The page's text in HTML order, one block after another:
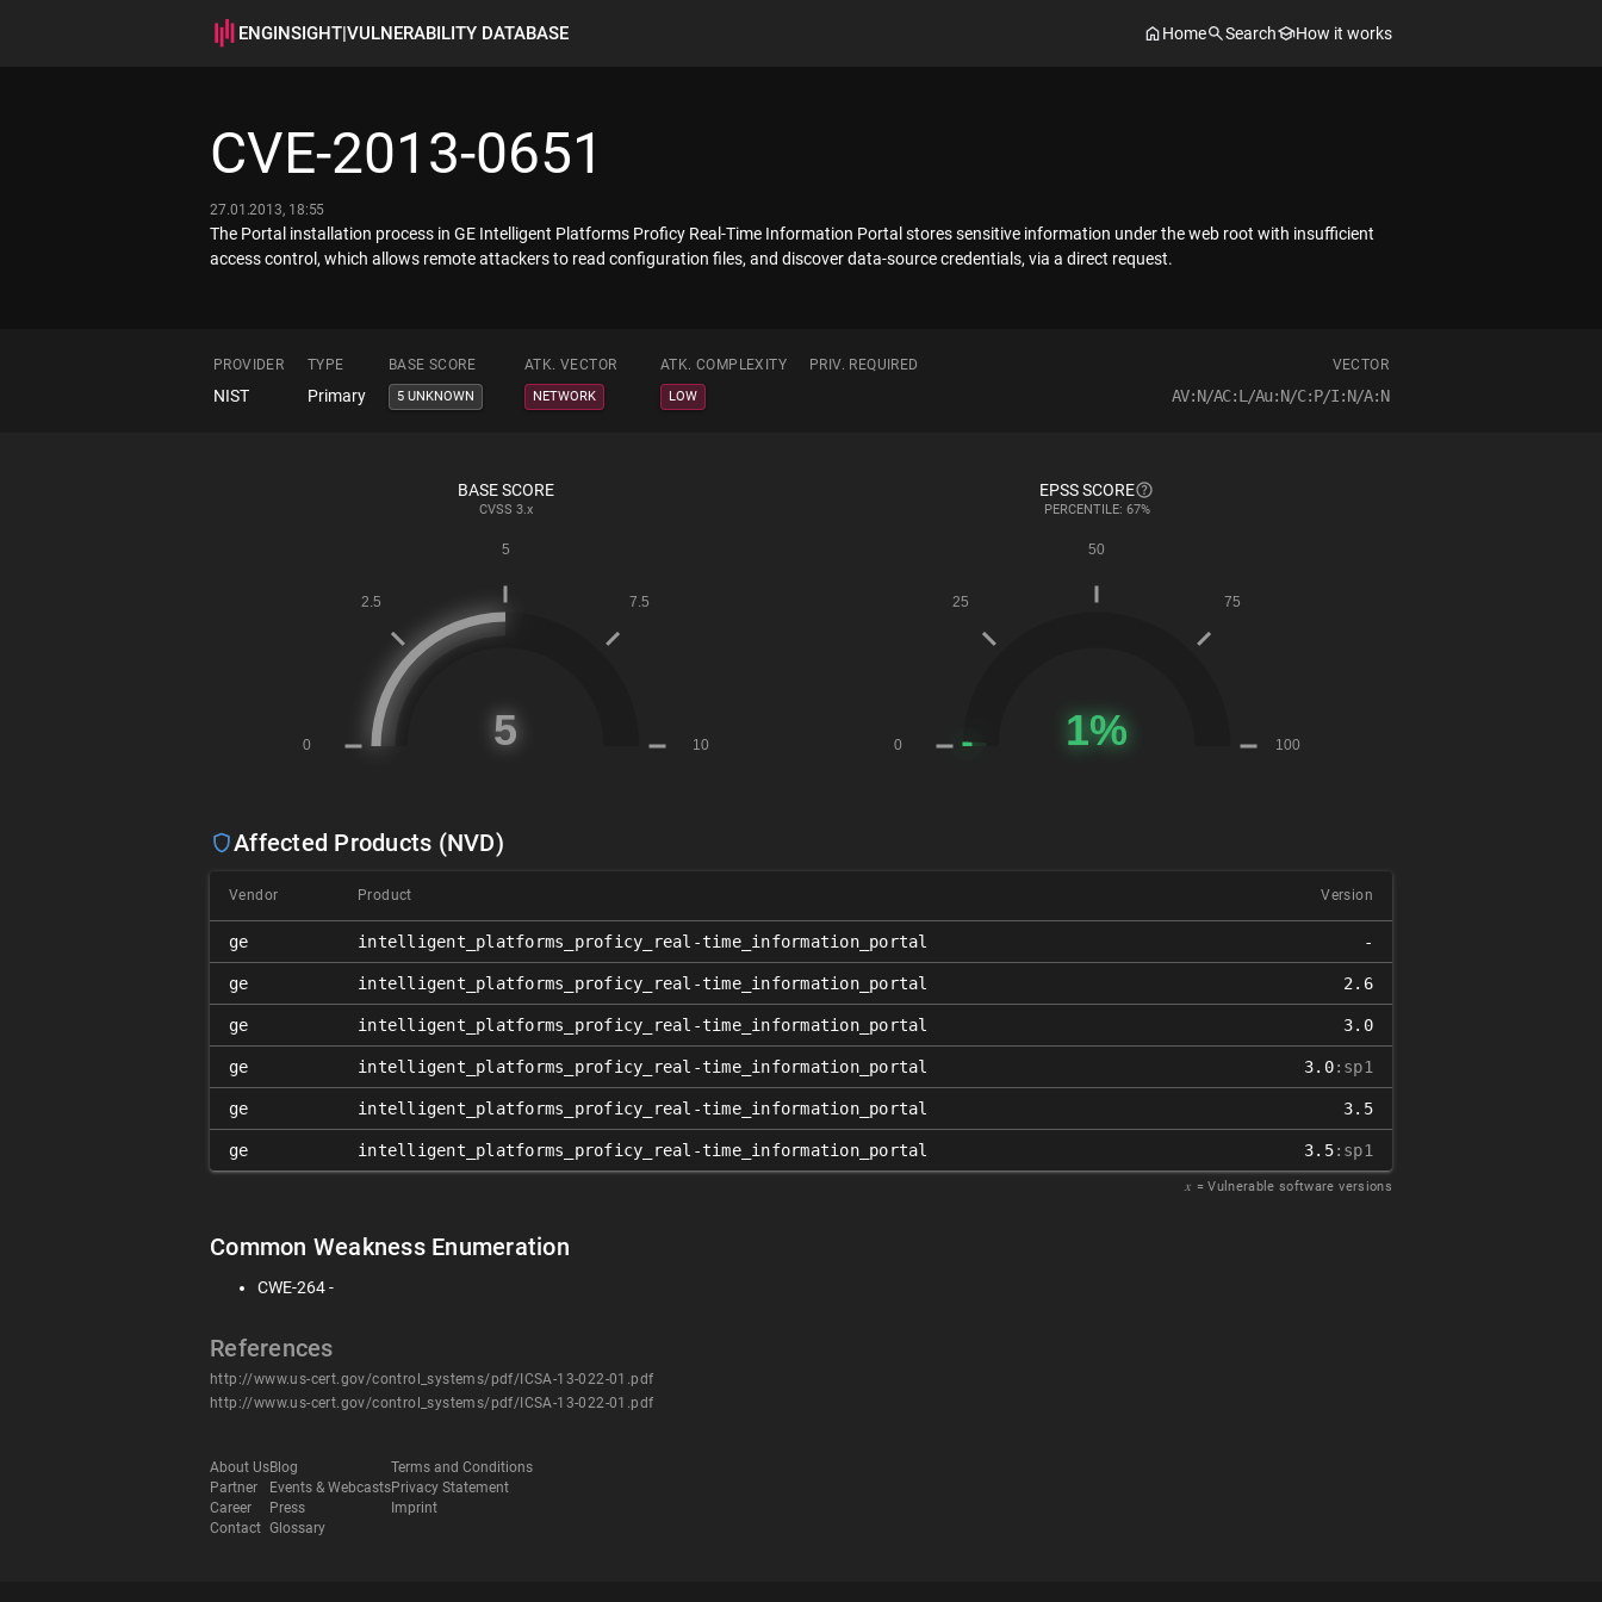
ENGINSIGHT|VULNERABILITY DATABASE Home Search How it works
CVE-2013-0651
27.01.2013, 18:55
The Portal installation process in GE Intelligent Platforms Proficy Real-Time Information Portal stores sensitive information under the web root with insufficient
access control, which allows remote attackers to read configuration files, and discover data-source credentials, via a direct request.
PROVIDER TYPE BASE SCORE ATK. VECTOR ATK. COMPLEXITY PRIV. REQUIRED VECTOR
NIST Primary 5 UNKNOWN NETWORK LOW AV:N/AC:L/Au:N/C:P/I:N/A:N
BASE SCORE
CVSS 3.x
EPSS SCORE
PERCENTILE: 67%
Affected Products (NVD)
Vendor Product Version
ge intelligent_platforms_proficy_real-time_information_portal -
ge intelligent_platforms_proficy_real-time_information_portal 2.6
ge intelligent_platforms_proficy_real-time_information_portal 3.0
ge intelligent_platforms_proficy_real-time_information_portal 3.0:sp1
ge intelligent_platforms_proficy_real-time_information_portal 3.5
ge intelligent_platforms_proficy_real-time_information_portal 3.5:sp1
𝑥 = Vulnerable software versions
Common Weakness Enumeration
CWE-264 -
References
http://www.us-cert.gov/control_systems/pdf/ICSA-13-022-01.pdf
http://www.us-cert.gov/control_systems/pdf/ICSA-13-022-01.pdf
About Us
Partner
Career
Contact
Blog
Events & Webcasts
Press
Glossary
Terms and Conditions
Privacy Statement
Imprint